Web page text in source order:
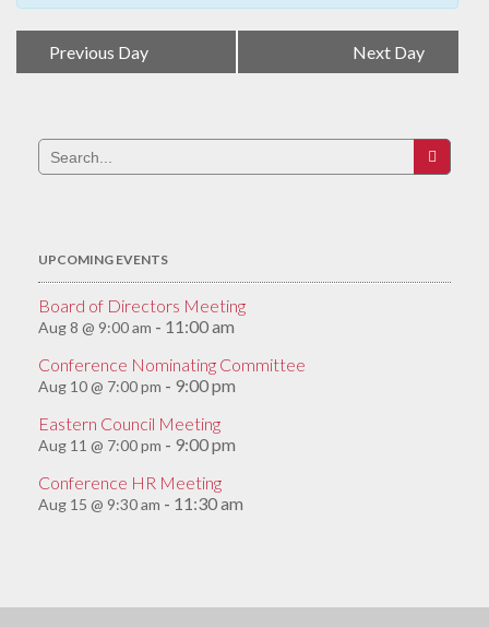
Day
Navigation
Previous Day Next Day
Search
for:
UPCOMING EVENTS
Board of Directors Meeting
Aug 8 @ 9:00 am - 11:00 am
Conference Nominating Committee
Aug 10 @ 7:00 pm - 9:00 pm
Eastern Council Meeting
Aug 11 @ 7:00 pm - 9:00 pm
Conference HR Meeting
Aug 15 @ 9:30 am - 11:30 am